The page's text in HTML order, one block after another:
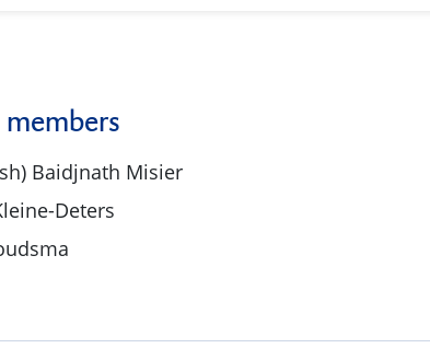
members
Baidjnath Misier
Deters